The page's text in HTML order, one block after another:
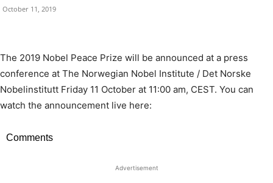
October 11, 2019
The 2019 Nobel Peace Prize will be announced at a press
conference at The Norwegian Nobel Institute / Det Norske
Nobelinstitutt Friday 11 October at 11:00 am, CEST. You can
watch the announcement live here:
Comments
Advertisement